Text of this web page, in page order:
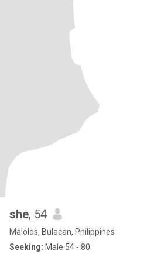
she, 54
Malolos, Bulacan, Philippines
Seeking: Male 54 - 80